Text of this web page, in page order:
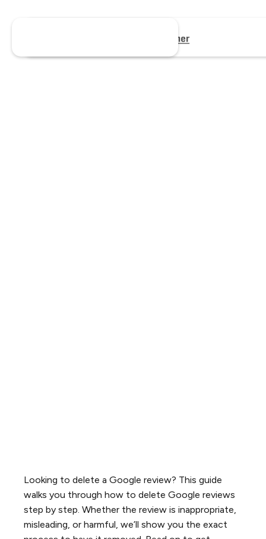
Looking to delete a Google review? This guide
walks you through how to delete Google reviews
step by step. Whether the review is inappropriate,
misleading, or harmful, we’ll show you the exact